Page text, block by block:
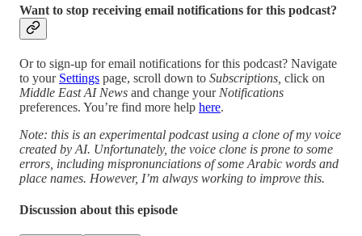
Want to stop receiving email notifications for this podcast?
Or to sign-up for email notifications for this podcast? Navigate
to your Settings page, scroll down to Subscriptions, click on
Middle East AI News and change your Notifications
preferences. You’re find more help here.
Note: this is an experimental podcast using a clone of my voice
created by AI. Unfortunately, the voice clone is prone to some
errors, including mispronunciations of some Arabic words and
place names. However, I’m always working to improve this.
Discussion about this episode